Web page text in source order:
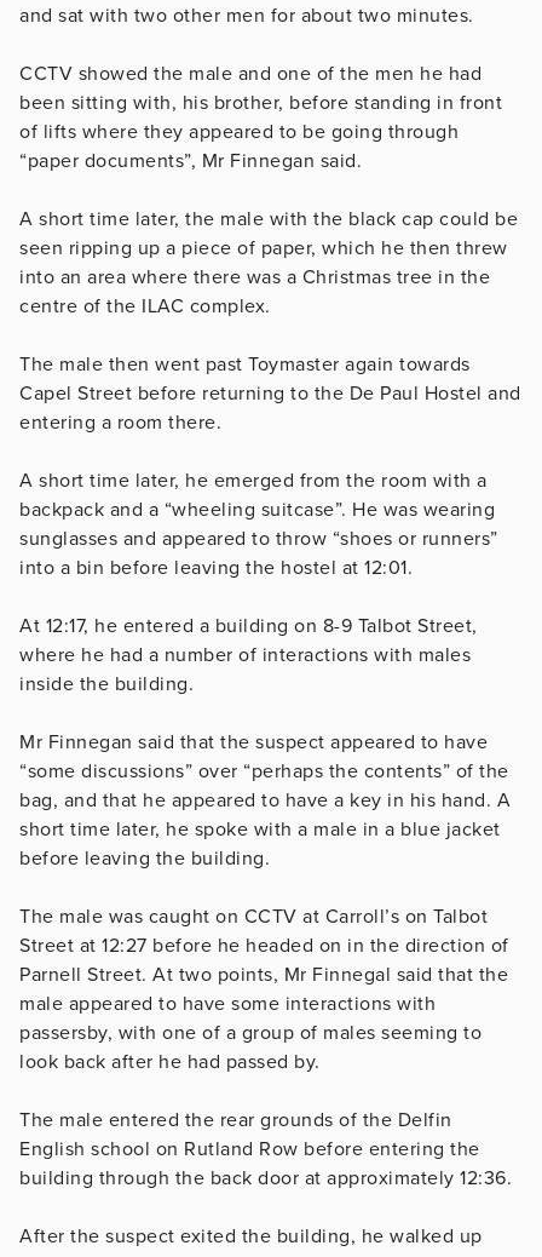
and sat with two other men for about two minutes.
CCTV showed the male and one of the men he had
been sitting with, his brother, before standing in front
of lifts where they appeared to be going through
“paper documents”, Mr Finnegan said.
A short time later, the male with the black cap could be
seen ripping up a piece of paper, which he then threw
into an area where there was a Christmas tree in the
centre of the ILAC complex.
The male then went past Toymaster again towards
Capel Street before returning to the De Paul Hostel and
entering a room there.
A short time later, he emerged from the room with a
backpack and a “wheeling suitcase”. He was wearing
sunglasses and appeared to throw “shoes or runners”
into a bin before leaving the hostel at 12:01.
At 12:17, he entered a building on 8-9 Talbot Street,
where he had a number of interactions with males
inside the building.
Mr Finnegan said that the suspect appeared to have
“some discussions” over “perhaps the contents” of the
bag, and that he appeared to have a key in his hand. A
short time later, he spoke with a male in a blue jacket
before leaving the building.
The male was caught on CCTV at Carroll’s on Talbot
Street at 12:27 before he headed on in the direction of
Parnell Street. At two points, Mr Finnegal said that the
male appeared to have some interactions with
passersby, with one of a group of males seeming to
look back after he had passed by.
The male entered the rear grounds of the Delfin
English school on Rutland Row before entering the
building through the back door at approximately 12:36.
After the suspect exited the building, he walked up